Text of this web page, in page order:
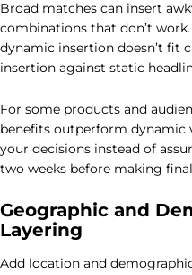
Broad matches can insert
combinations that don’t
dynamic insertion doesn’t fit
insertion against static
For some products and
benefits outperform dynamic
your decisions instead of
two weeks before making
Geographic and
Layering
Add location and